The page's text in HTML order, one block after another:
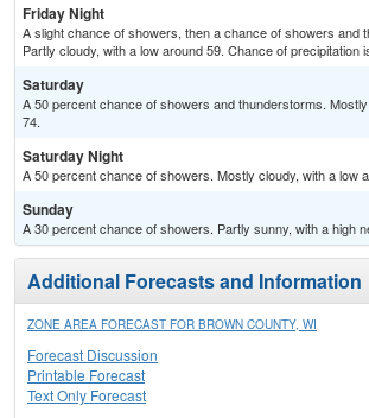
Friday Night
A slight chance of showers, then a chance of showers and
Partly cloudy, with a low around 59. Chance of precipitation
Saturday
A 50 percent chance of showers and thunderstorms.
74.
Saturday Night
A 50 percent chance of showers. Mostly cloudy, with a low
Sunday
A 30 percent chance of showers. Partly sunny, with a high
Additional Forecasts and Information
ZONE AREA FORECAST FOR BROWN COUNTY, WI
Forecast Discussion
Printable Forecast
Text Only Forecast